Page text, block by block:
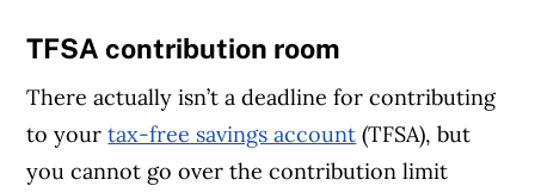
TFSA contribution room
There actually isn’t a deadline for contributing
to yourtax-free savings account (TFSA), but
you cannot go over the contribution limit